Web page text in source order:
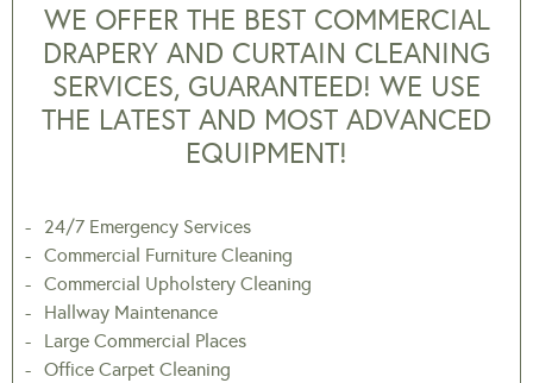
WE OFFER THE BEST COMMERCIAL
DRAPERY AND CURTAIN CLEANING
SERVICES, GUARANTEED! WE USE
THE LATEST AND MOST ADVANCED
EQUIPMENT!
24/7 Emergency Services
Commercial Furniture Cleaning
Commercial Upholstery Cleaning
Hallway Maintenance
Large Commercial Places
Office Carpet Cleaning